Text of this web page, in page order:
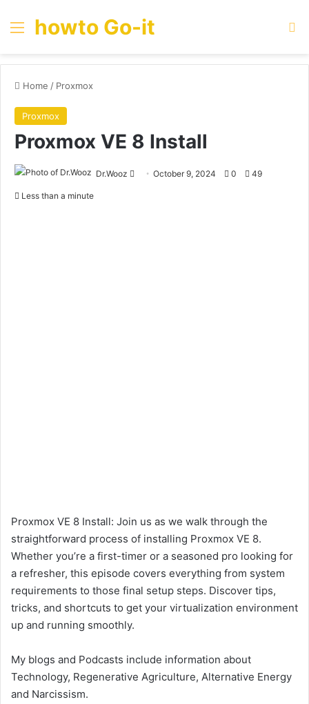
Menu
howto Go-it
Home / Proxmox
Proxmox
Proxmox VE 8 Install
Dr.Wooz
SendOctober 9, 2024 0 49
Less than a minute
Proxmox VE 8 Install: Join us as we walk through the
straightforward process of installing Proxmox VE 8.
Whether you’re a first-timer or a seasoned pro looking for
a refresher, this episode covers everything from system
requirements to those final setup steps. Discover tips,
tricks, and shortcuts to get your virtualization environment
up and running smoothly.
My blogs and Podcasts include information about
Technology, Regenerative Agriculture, Alternative Energy
and Narcissism.